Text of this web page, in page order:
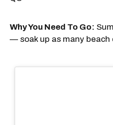
Why You Need To Go:
— soak up as many beach